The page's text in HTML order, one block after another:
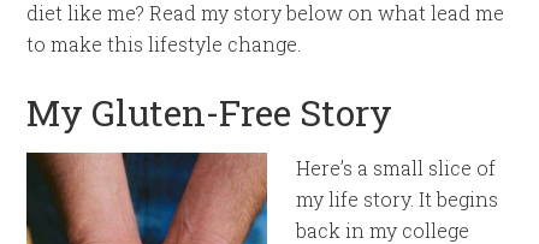
diet like me? Read my story below on what lead me
to make this lifestyle change.
My Gluten-Free Story
Here’s a small slice of
my life story. It begins
back in my college